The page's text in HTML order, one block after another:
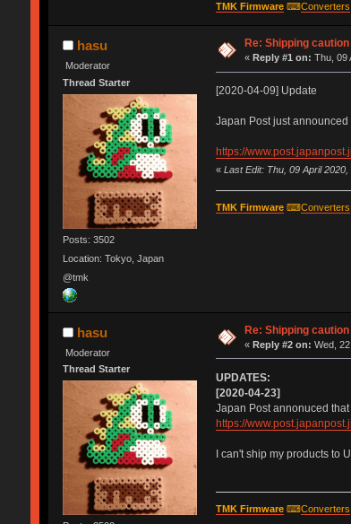
TMK Firmware⌨Converters
hasu
Moderator
Thread Starter
Posts: 3502
Location: Tokyo, Japan
@tmk
Re: Shipping
«Reply #1 on: Thu, 09
[2020-04-09] Update
Japan Post just announced
https://
« Last Edit: Thu, 09 April
TMK Firmware⌨Converters
hasu
Moderator
Thread Starter
Re: Shipping
«Reply #2 on: Wed,
UPDATES:
[2020-04-23]
Japan Post annonuced
https://
I can't ship my products to
TMK Firmware⌨Converters